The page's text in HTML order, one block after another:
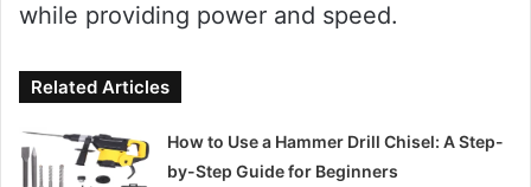
while providing power and speed.
Related Articles
How to Use a Hammer Drill Chisel: A Step-
by-Step Guide for Beginners